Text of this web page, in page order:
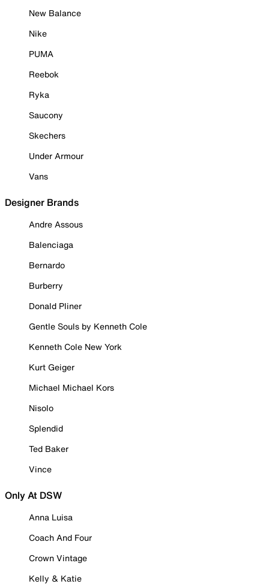
New Balance
Nike
PUMA
Reebok
Ryka
Saucony
Skechers
Under Armour
Vans
Designer Brands
Andre Assous
Balenciaga
Bernardo
Burberry
Donald Pliner
Gentle Souls by Kenneth Cole
Kenneth Cole New York
Kurt Geiger
Michael Michael Kors
Nisolo
Splendid
Ted Baker
Vince
Only At DSW
Anna Luisa
Coach And Four
Crown Vintage
Kelly & Katie